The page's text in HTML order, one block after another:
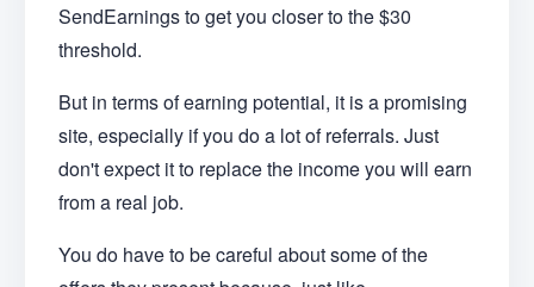
SendEarnings to get you closer to the $30
threshold.
But in terms of earning potential, it is a promising
site, especially if you do a lot of referrals. Just
don't expect it to replace the income you will earn
from a real job.
You do have to be careful about some of the